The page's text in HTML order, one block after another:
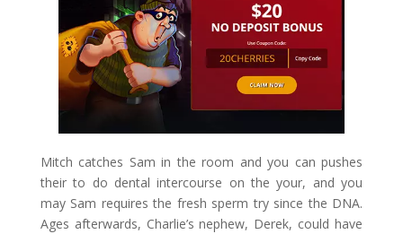
Mitch catches Sam in the room and you can pushes
their to do dental intercourse on the your, and you
may Sam requires the fresh sperm try since the DNA.
Ages afterwards, Charlie’s nephew, Derek, could have